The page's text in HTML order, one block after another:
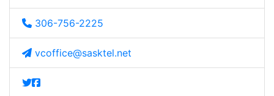
306-756-2225
vcoffice@sasktel.net